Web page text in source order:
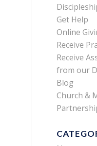
Get Help
Online
Receive
Receive
from our
Blog
Church &